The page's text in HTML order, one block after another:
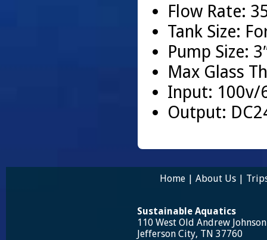
Flow Rate:
Tank Size:
Pump Size:
Max Glass
Input: 100v/
Output:
Home | About Us |
Sustainable Aquatics
110 West Old Andrew
Jefferson City, TN 37760